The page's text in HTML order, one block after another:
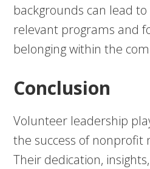
backgrounds can lead
relevant programs and
belonging within the
Conclusion
Volunteer leadership
the success of nonprofit
Their dedication,